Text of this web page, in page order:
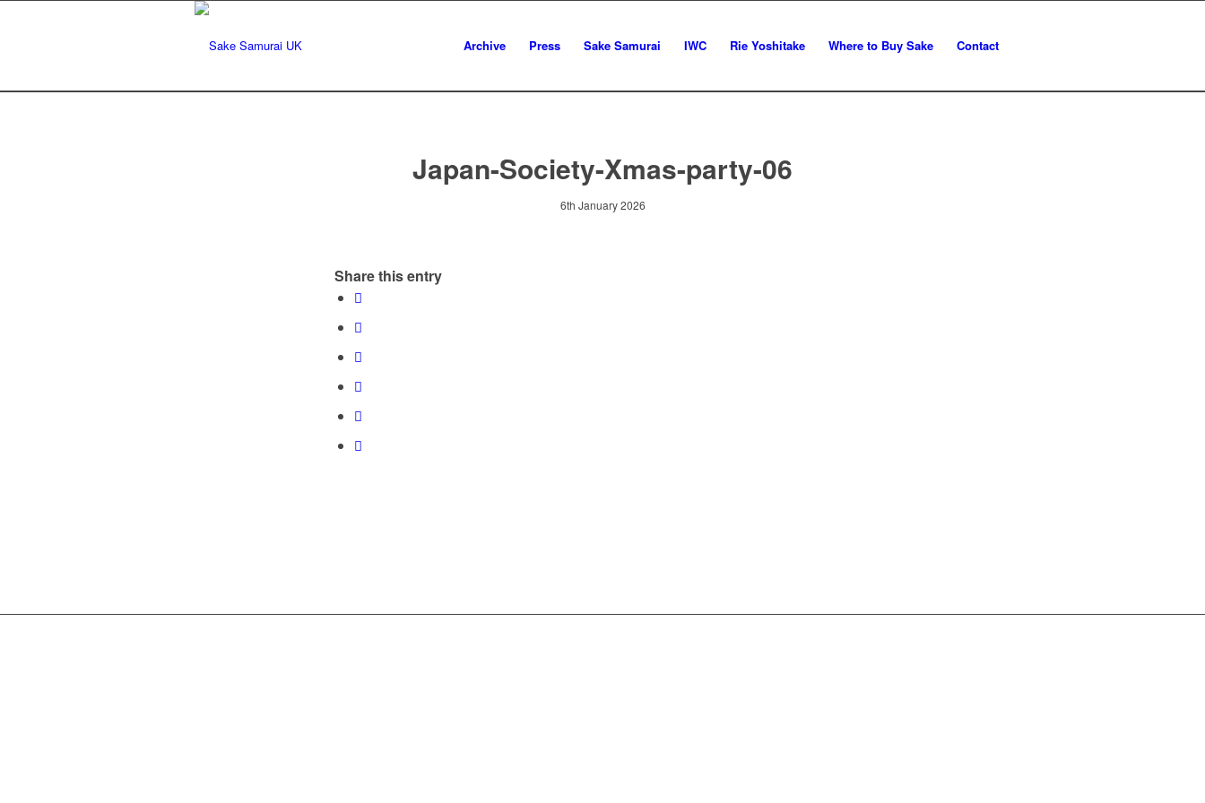
Archive Press Sake Samurai IWC Rie Yoshitake Where to Buy Sake Contact
Japan-Society-Xmas-party-06
6th January 2026
Share this entry